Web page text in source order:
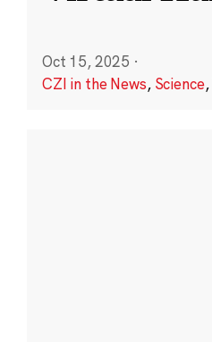
Oct 15, 2025 ·
CZI in the News, Science,